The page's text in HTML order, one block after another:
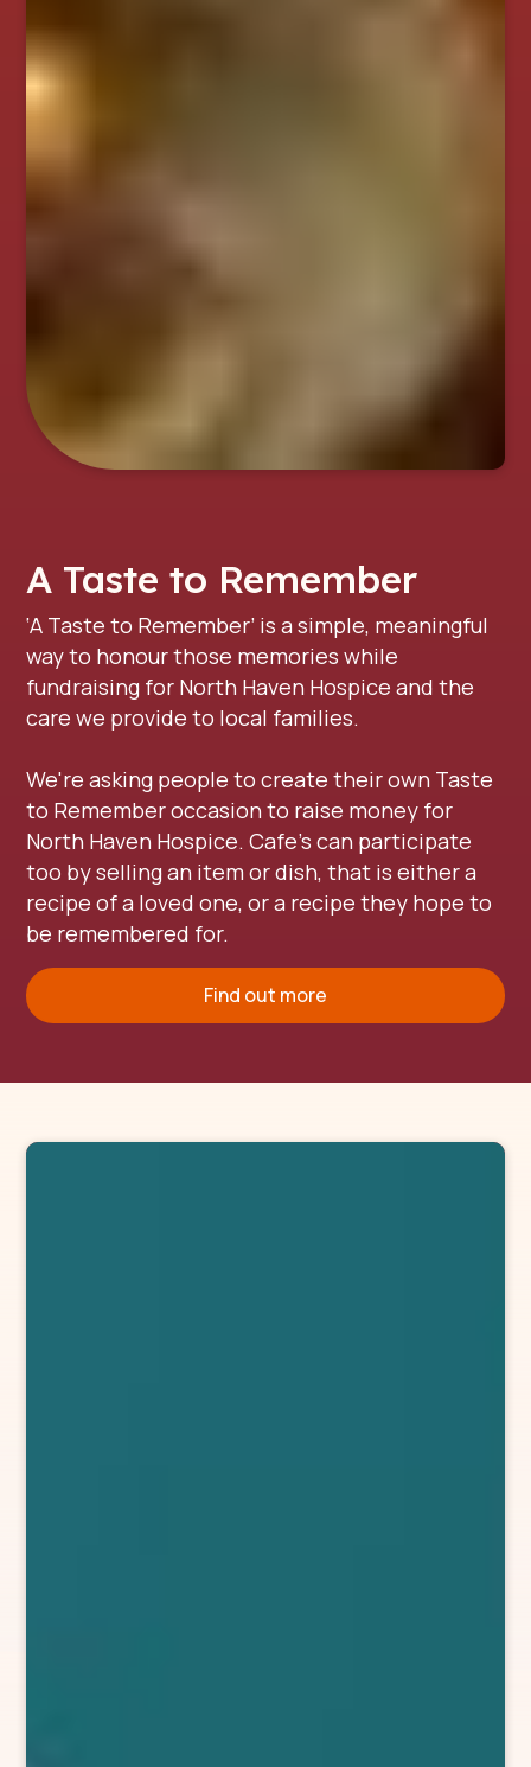
A Taste to Remember
‘A Taste to Remember’ is a simple, meaningful
way to honour those memories while
fundraising for North Haven Hospice and the
care we provide to local families.
We're asking people to create their own Taste
to Remember occasion to raise money for
North Haven Hospice. Cafe's can participate
too by selling an item or dish, that is either a
recipe of a loved one, or a recipe they hope to
be remembered for.
Find out more